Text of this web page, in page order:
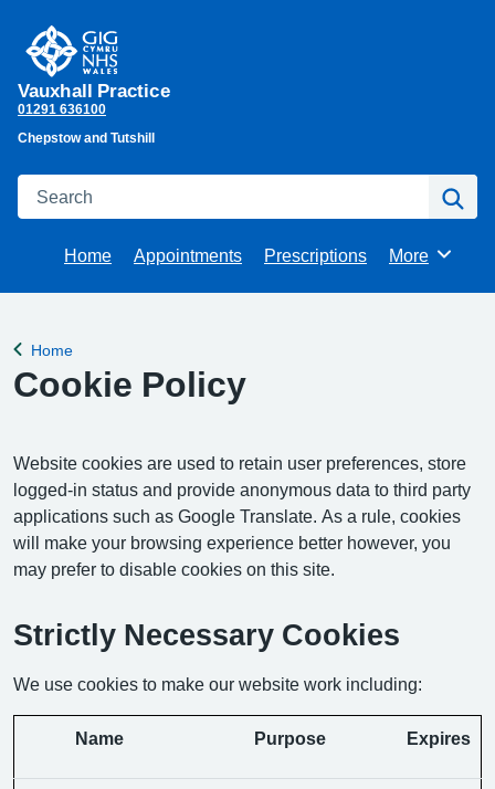
Vauxhall Practice
01291 636100
Search
Chepstow and Tutshill
Home Appointments Prescriptions Browse
More
Back to
Home
Cookie Policy
Website cookies are used to retain user preferences, store
logged-in status and provide anonymous data to third party
applications such as Google Translate. As a rule, cookies
will make your browsing experience better however, you
may prefer to disable cookies on this site.
Strictly Necessary Cookies
We use cookies to make our website work including:
Name Purpose Expires